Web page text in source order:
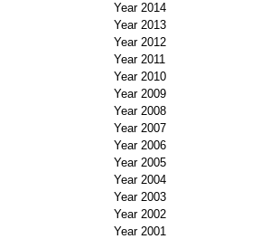
Year 2014
Year 2013
Year 2012
Year 2011
Year 2010
Year 2009
Year 2008
Year 2007
Year 2006
Year 2005
Year 2004
Year 2003
Year 2002
Year 2001